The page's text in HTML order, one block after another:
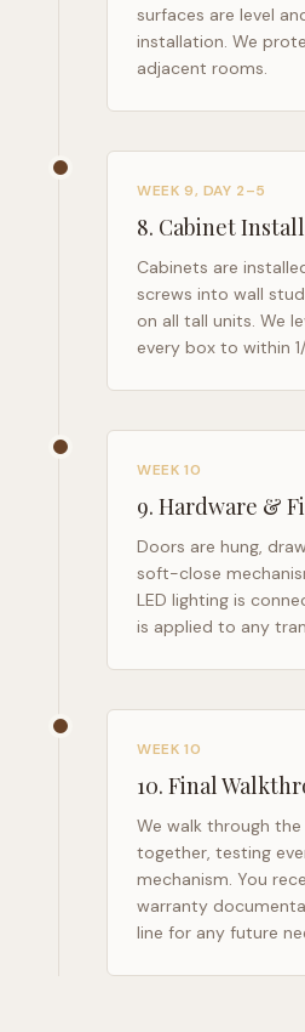
surfaces are level
installation. We
adjacent rooms.
WEEK 9, DAY 2–5
8. Cabinet
Cabinets are
screws into wall
on all tall units. We
every box to within
WEEK 10
9. Hardware &
Doors are hung,
soft-close
LED lighting is
is applied to any
WEEK 10
10. Final
We walk through
together, testing
mechanism. You
warranty
line for any future